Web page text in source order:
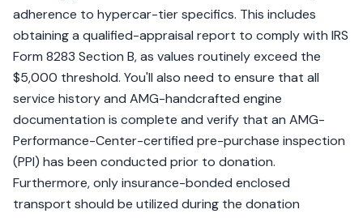
adherence to hypercar-tier specifics. This includes
obtaining a qualified-appraisal report to comply with IRS
Form 8283 Section B, as values routinely exceed the
$5,000 threshold. You'll also need to ensure that all
service history and AMG-handcrafted engine
documentation is complete and verify that an AMG-
Performance-Center-certified pre-purchase inspection
(PPI) has been conducted prior to donation.
Furthermore, only insurance-bonded enclosed
transport should be utilized during the donation